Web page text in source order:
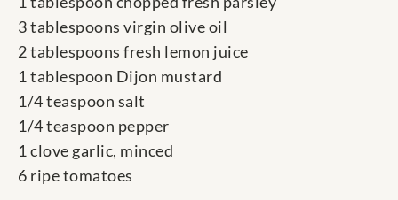
3 tablespoons virgin olive oil
2 tablespoons fresh lemon juice
1 tablespoon Dijon mustard
1/4 teaspoon salt
1/4 teaspoon pepper
1 clove garlic, minced
6 ripe tomatoes